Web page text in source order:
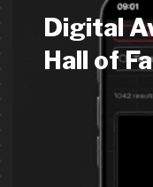
Water bottles
T-shirts from
Medals from
Get a